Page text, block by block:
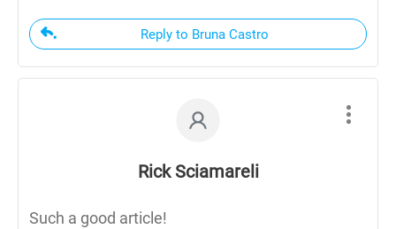
Reply to Bruna Castro
Rick Sciamareli
Such a good article!